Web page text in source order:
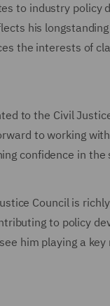
to industry policy
his
the interests of
to the Civil
to working
confidence in
Council is
to policy
him playing a